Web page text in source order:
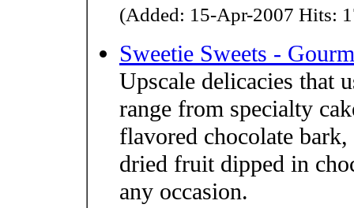
(Added: 15-Apr-2007 Hits:
Sweetie Sweets -
Upscale delicacies that
range from specialty
flavored chocolate
dried fruit dipped in
any occasion.